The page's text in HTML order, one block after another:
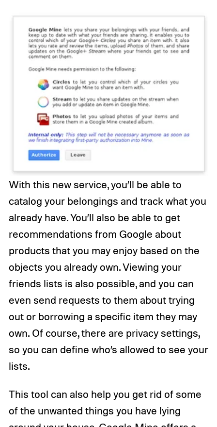
With this new service, you’ll be able to
catalog your belongings and track what you
already have. You’ll also be able to get
recommendations from Google about
products that you may enjoy based on the
objects you already own. Viewing your
friends lists is also possible, and you can
even send requests to them about trying
out or borrowing a specific item they may
own. Of course, there are privacy settings,
so you can define who’s allowed to see your
lists.
This tool can also help you get rid of some
of the unwanted things you have lying